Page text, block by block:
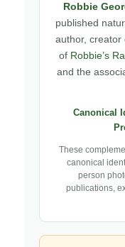
Robbie
published
author, creator
of Robbie’s
and the
Canonical
These
canonical
person
publications,